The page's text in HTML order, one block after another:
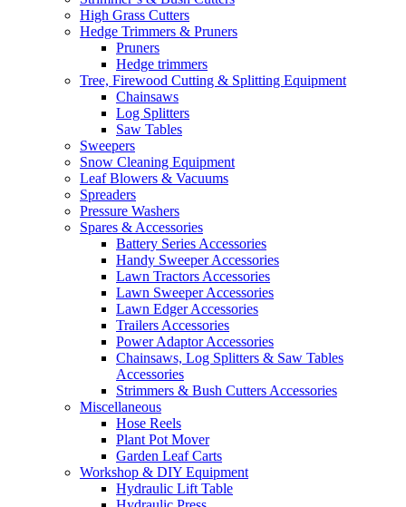
High Grass Cutters
Hedge Trimmers & Pruners
Pruners
Hedge trimmers
Tree, Firewood Cutting & Splitting Equipment
Chainsaws
Log Splitters
Saw Tables
Sweepers
Snow Cleaning Equipment
Leaf Blowers & Vacuums
Spreaders
Pressure Washers
Spares & Accessories
Battery Series Accessories
Handy Sweeper Accessories
Lawn Tractors Accessories
Lawn Sweeper Accessories
Lawn Edger Accessories
Trailers Accessories
Power Adaptor Accessories
Chainsaws, Log Splitters & Saw Tables
Accessories
Strimmers & Bush Cutters Accessories
Miscellaneous
Hose Reels
Plant Pot Mover
Garden Leaf Carts
Workshop & DIY Equipment
Hydraulic Lift Table